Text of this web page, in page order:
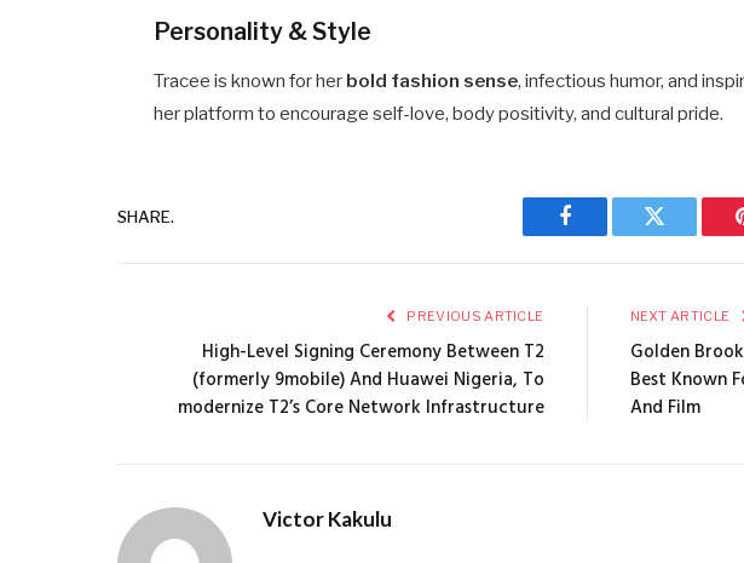
Personality & Style
Tracee is known for her bold fashion sense, infectious humor, and
her platform to encourage self-love, body positivity, and cultural pride.
SHARE.
Facebook Twitter
PREVIOUS ARTICLE
High-Level Signing Ceremony Between T2
(formerly 9mobile) And Huawei Nigeria, To
modernize T2’s Core Network Infrastructure
NEXT ARTICLE
Golden
Best Known
And Film
Victor Kakulu